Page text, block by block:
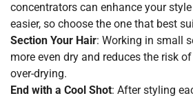
concentrators can enhance your
easier, so choose the one that best
Section Your Hair: Working in small
more even dry and reduces the risk
over-drying.
End with a Cool Shot: After styling